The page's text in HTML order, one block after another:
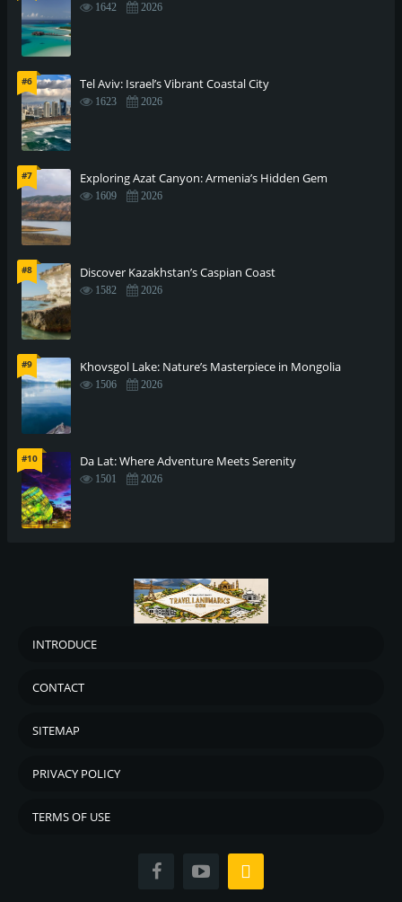
1642 2026
#6 Tel Aviv: Israel’s Vibrant Coastal City
1623 2026
#7 Exploring Azat Canyon: Armenia’s Hidden Gem
1609 2026
#8 Discover Kazakhstan’s Caspian Coast
1582 2026
#9 Khovsgol Lake: Nature’s Masterpiece in Mongolia
1506 2026
#10 Da Lat: Where Adventure Meets Serenity
1501 2026
INTRODUCE
CONTACT
SITEMAP
PRIVACY POLICY
TERMS OF USE